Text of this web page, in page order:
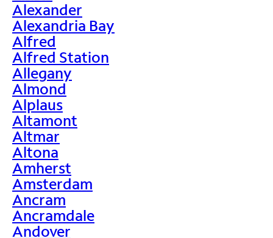
Alexander
Alexandria Bay
Alfred
Alfred Station
Allegany
Almond
Alplaus
Altamont
Altmar
Altona
Amherst
Amsterdam
Ancram
Ancramdale
Andover